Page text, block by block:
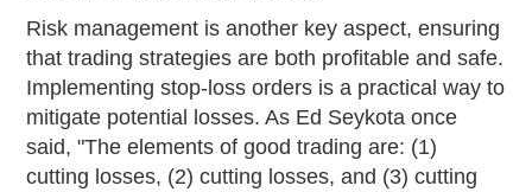
Risk management is another key aspect, ensuring
that trading strategies are both profitable and safe.
Implementing stop-loss orders is a practical way to
mitigate potential losses. As Ed Seykota once
said, "The elements of good trading are: (1)
cutting losses, (2) cutting losses, and (3) cutting